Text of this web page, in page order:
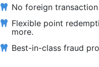
No foreign
Flexible point
more.
Best-in-class fraud